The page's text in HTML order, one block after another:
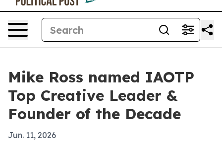
Mike Ross named IAOTP
Top Creative Leader &
Founder of the Decade
Jun. 11, 2026